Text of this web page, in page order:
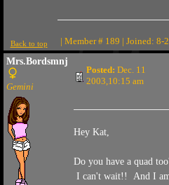
Back to top
| Member # 189 | Joined: 8-
Mrs.Bordsmnj
Gemini
Posted: Dec. 11
2003,10:15 am
Hey Kat,
Do you have a quad
I can't wait!! And I am